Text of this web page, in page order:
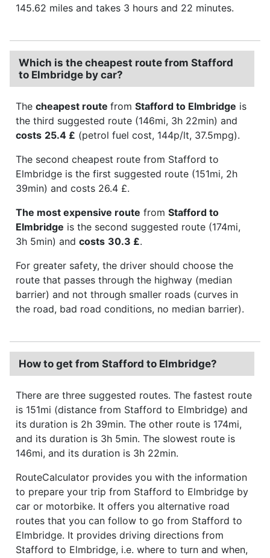
145.62 miles and takes 3 hours and 22 minutes.
Which is the cheapest route from Stafford
to Elmbridge by car?
The cheapest route from Stafford to Elmbridge is
the third suggested route (146mi, 3h 22min) and
costs 25.4 £ (petrol fuel cost, 144p/lt, 37.5mpg).
The second cheapest route from Stafford to
Elmbridge is the first suggested route (151mi, 2h
39min) and costs 26.4 £.
The most expensive route from Stafford to
Elmbridge is the second suggested route (174mi,
3h 5min) and costs 30.3 £.
For greater safety, the driver should choose the
route that passes through the highway (median
barrier) and not through smaller roads (curves in
the road, bad road conditions, no median barrier).
How to get from Stafford to Elmbridge?
There are three suggested routes. The fastest route
is 151mi (distance from Stafford to Elmbridge) and
its duration is 2h 39min. The other route is 174mi,
and its duration is 3h 5min. The slowest route is
146mi, and its duration is 3h 22min.
RouteCalculator provides you with the information
to prepare your trip from Stafford to Elmbridge by
car or motorbike. It offers you alternative road
routes that you can follow to go from Stafford to
Elmbridge. It provides driving directions from
Stafford to Elmbridge, i.e. where to turn and when,